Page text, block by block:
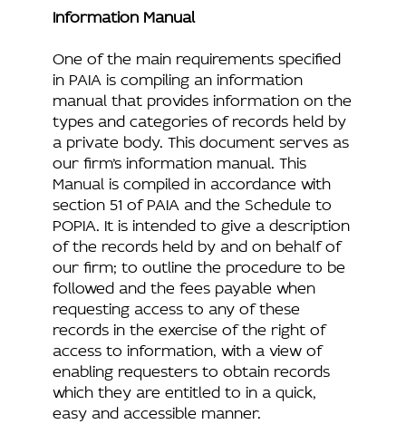
Information Manual
One of the main requirements specified
in PAIA is compiling an information
manual that provides information on the
types and categories of records held by
a private body. This document serves as
our firm’s information manual. This
Manual is compiled in accordance with
section 51 of PAIA and the Schedule to
POPIA. It is intended to give a description
of the records held by and on behalf of
our firm; to outline the procedure to be
followed and the fees payable when
requesting access to any of these
records in the exercise of the right of
access to information, with a view of
enabling requesters to obtain records
which they are entitled to in a quick,
easy and accessible manner.